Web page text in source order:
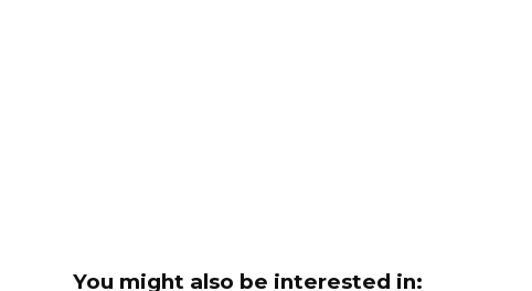
You might also be interested in: